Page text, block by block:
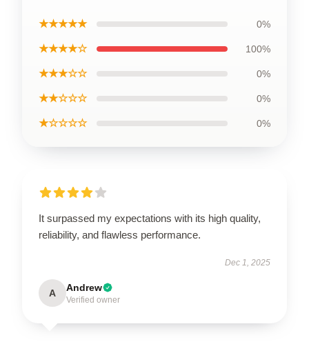
★★★★★ 0%
★★★★☆ 100%
★★★☆☆ 0%
★★☆☆☆ 0%
★☆☆☆☆ 0%
It surpassed my expectations with its high quality,
reliability, and flawless performance.
Dec 1, 2025
A Andrew
Verified owner